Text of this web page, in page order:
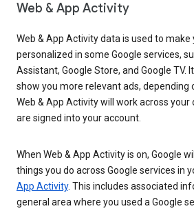
Web & App Activity
Web & App Activity data is used to
personalized in some Google services,
Assistant, Google Store, and Google TV.
show you more relevant ads, depending
Web & App Activity will work across your
are signed into your account.
When Web & App Activity is on, Google
things you do across Google services in
App Activity. This includes associated
general area where you used a Google